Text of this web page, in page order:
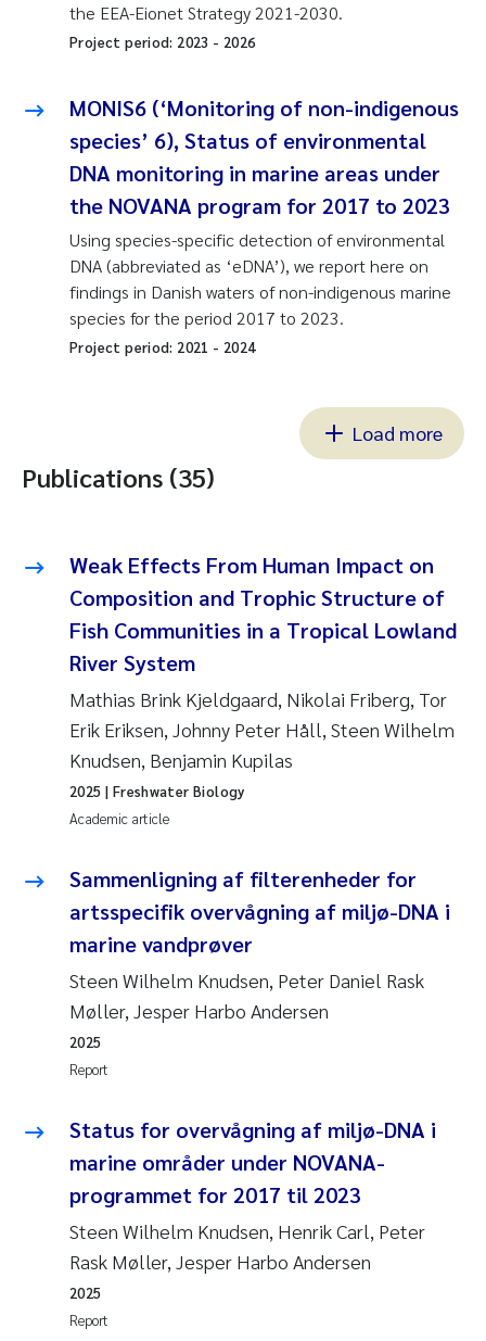
the EEA-Eionet Strategy 2021-2030.
Project period: 2023 - 2026
MONIS6 (‘Monitoring of non-indigenous
species’ 6), Status of environmental
DNA monitoring in marine areas under
the NOVANA program for 2017 to 2023
Using species-specific detection of environmental
DNA (abbreviated as ‘eDNA’), we report here on
findings in Danish waters of non-indigenous marine
species for the period 2017 to 2023.
Project period: 2021 - 2024
Load more
Publications (35)
Weak Effects From Human Impact on
Composition and Trophic Structure of
Fish Communities in a Tropical Lowland
River System
Mathias Brink Kjeldgaard, Nikolai Friberg, Tor
Erik Eriksen, Johnny Peter Håll, Steen Wilhelm
Knudsen, Benjamin Kupilas
Academic article
2025 | Freshwater Biology
Sammenligning af filterenheder for
artsspecifik overvågning af miljø-DNA i
marine vandprøver
Steen Wilhelm Knudsen, Peter Daniel Rask
Møller, Jesper Harbo Andersen
Report
2025
Status for overvågning af miljø-DNA i
marine områder under NOVANA-
programmet for 2017 til 2023
Steen Wilhelm Knudsen, Henrik Carl, Peter
Rask Møller, Jesper Harbo Andersen
Report
2025